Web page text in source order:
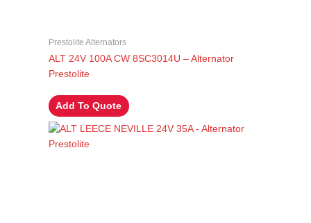
Prestolite Alternators
ALT 24V 100A CW 8SC3014U – Alternator
Prestolite
Add To Quote